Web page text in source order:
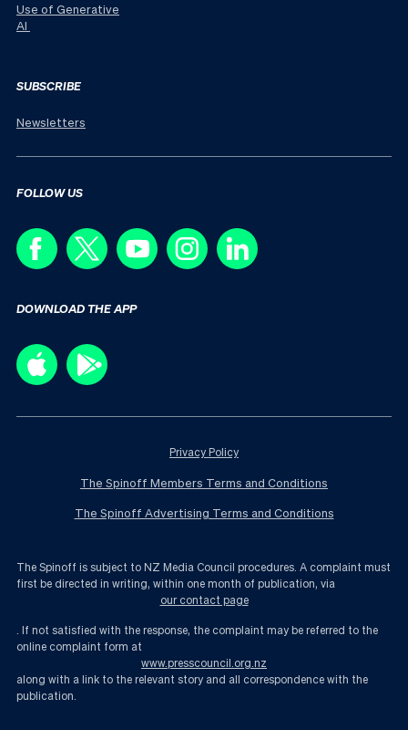
Use of Generative
AI
SUBSCRIBE
Newsletters
FOLLOW US
DOWNLOAD THE APP
Privacy Policy
The Spinoff Members Terms and Conditions
The Spinoff Advertising Terms and Conditions
The Spinoff is subject to NZ Media Council procedures. A complaint must
first be directed in writing, within one month of publication, via
our contact page
. If not satisfied with the response, the complaint may be referred to the
online complaint form at
www.presscouncil.org.nz
along with a link to the relevant story and all correspondence with the
publication.